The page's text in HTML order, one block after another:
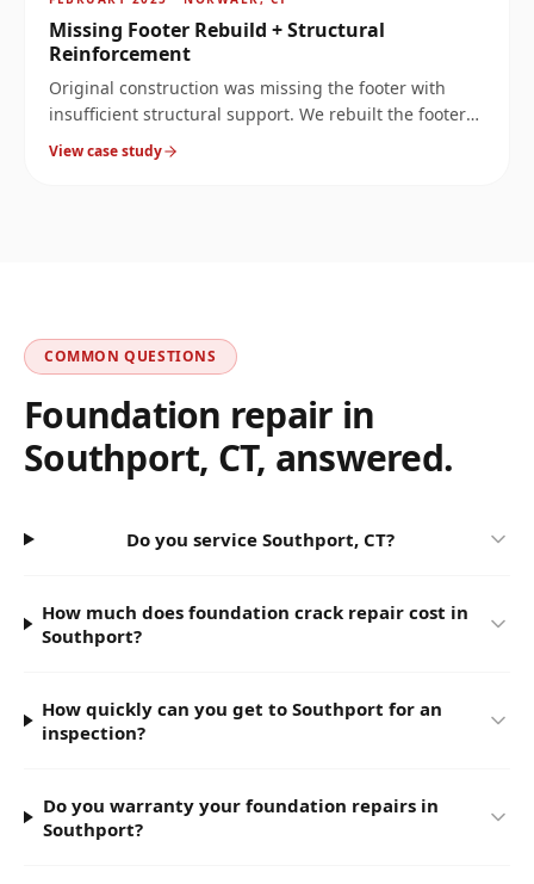
Missing Footer Rebuild + Structural
Reinforcement
Original construction was missing the footer with
insufficient structural support. We rebuilt the footer
at 10× the original load capacity, then reinforced the
View case study
COMMON QUESTIONS
Foundation repair in
Southport, CT, answered.
Do you service Southport, CT?
How much does foundation crack repair cost in
Southport?
How quickly can you get to Southport for an
inspection?
Do you warranty your foundation repairs in
Southport?